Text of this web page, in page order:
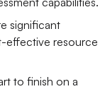
significant
effective resource
to finish on a